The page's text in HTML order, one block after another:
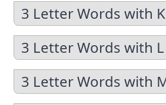
3 Letter Words with K
3 Letter Words with L
3 Letter Words with